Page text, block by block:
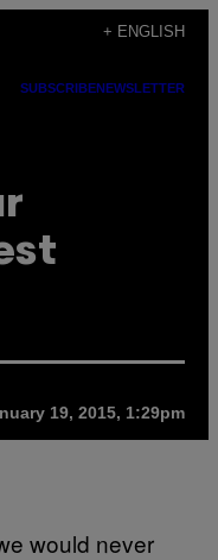
+ ENGLISH
SUBSCRIBENEWSLETTER
19, 2015, 1:29pm
would never